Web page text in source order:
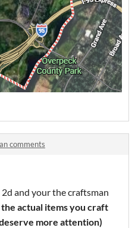
comments
and your the craftsman
actual items you craft
more attention)